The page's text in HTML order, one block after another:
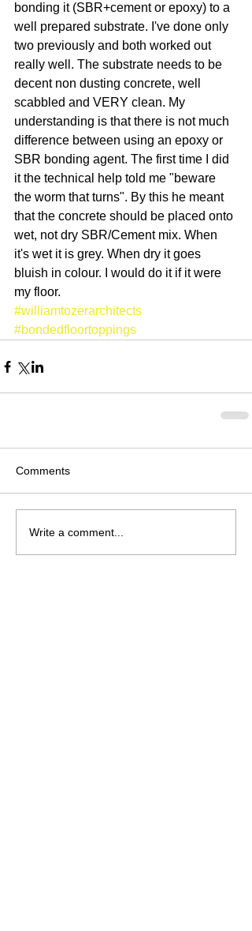
bonding it (SBR+cement or epoxy) to a
well prepared substrate. I've done only
two previously and both worked out
really well. The substrate needs to be
decent non dusting concrete, well
scabbled and VERY clean. My
understanding is that there is not much
difference between using an epoxy or
SBR bonding agent. The first time I did
it the technical help told me "beware
the worm that turns". By this he meant
that the concrete should be placed onto
wet, not dry SBR/Cement mix. When
it's wet it is grey. When dry it goes
bluish in colour. I would do it if it were
my floor.
#williamtozerarchitects
#bondedfloortoppings
Comments
Write a comment...